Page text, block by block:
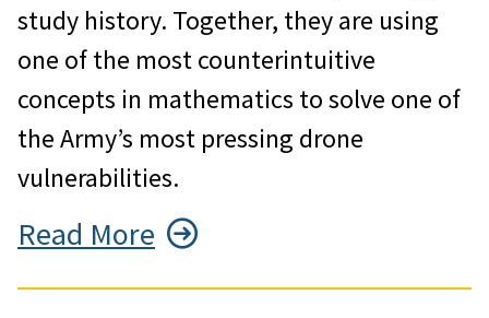
study history. Together, they are using
one of the most counterintuitive
concepts in mathematics to solve one of
the Army’s most pressing drone
vulnerabilities.
Read More